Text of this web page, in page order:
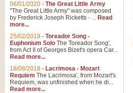
06/01/2020 - The Great Little Army
"The Great Little Army" was composed
by Frederick Joseph Ricketts - ... Read
more...
25/02/2019 - Toreador Song -
Euphonium Solo The Toreador Song',
from Act II of Georges Bizet's opera Car...
Read more...
18/08/2018 - Lacrimosa - Mozart
Requiem The Lacrimosa', from Mozart's
Requiem, was unfinished when he di...
Read more...